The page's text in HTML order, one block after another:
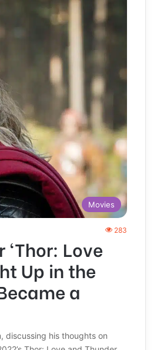
Movies
283
Love
Up in the
a
discussing his thoughts on